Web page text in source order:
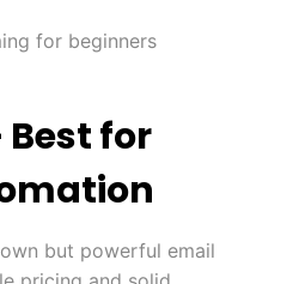
for beginners
for
but powerful email